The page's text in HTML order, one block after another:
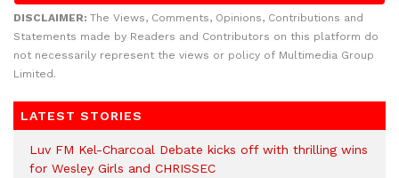
DISCLAIMER: The Views, Comments, Opinions, Contributions and
Statements made by Readers and Contributors on this platform do
not necessarily represent the views or policy of Multimedia Group
Limited.
LATEST STORIES
Luv FM Kel-Charcoal Debate kicks off with thrilling wins
for Wesley Girls and CHRISSEC